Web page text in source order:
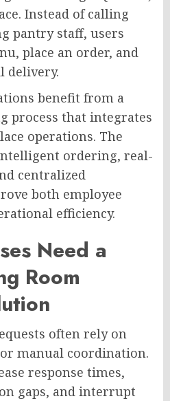
Instead of calling
pantry staff, users
place an order, and
delivery.
benefit from a
process that integrates
operations. The
ordering, real-
centralized
both employee
efficiency.
Need a
Room
often rely on
manual coordination.
response times,
gaps, and interrupt